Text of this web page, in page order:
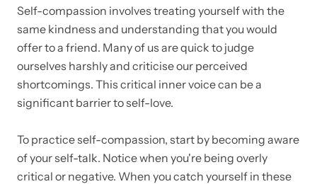
Self-compassion involves treating yourself with the
same kindness and understanding that you would
offer to a friend. Many of us are quick to judge
ourselves harshly and criticise our perceived
shortcomings. This critical inner voice can be a
significant barrier to self-love.
To practice self-compassion, start by becoming aware
of your self-talk. Notice when you're being overly
critical or negative. When you catch yourself in these